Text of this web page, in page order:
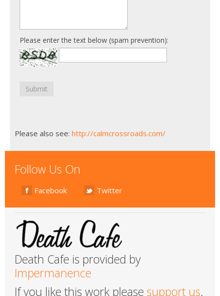
Please enter the text below (spam prevention):
Submit
Please also see: http://calmcrossroads.com/
Follow Us On
Facebook Twitter
Death Cafe is provided by
Impermanence
If you like this work please support us.